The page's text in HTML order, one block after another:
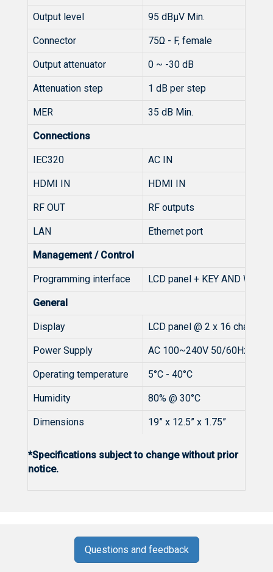
Output level 95 dBµV Min.
Connector 75Ω - F, female
Output attenuator 0 ~ -30 dB
Attenuation step 1 dB per step
MER 35 dB Min.
Connections
IEC320 AC IN
HDMI IN HDMI IN
RF OUT RF outputs
LAN Ethernet port
Management / Control
Programming interface LCD panel + KEY AND Web
General
Display LCD panel @ 2 x 16
Power Supply AC 100~240V 50/60Hz
Operating temperature 5°C - 40°C
Humidity 80% @ 30°C
Dimensions 19” x 12.5” x 1.75”
*Specifications subject to change without prior
notice.
Questions and feedback